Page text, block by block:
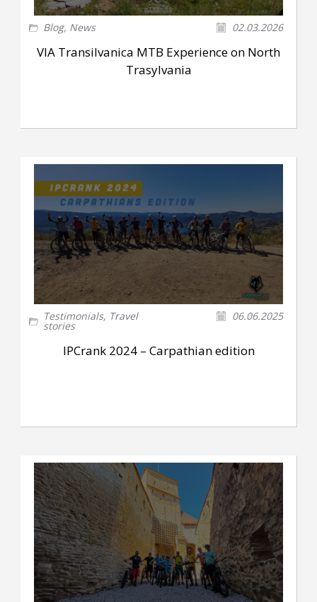
Blog, News 02.03.2026
VIA Transilvanica MTB Experience on North
Trasylvania
Testimonials, Travel
stories
06.06.2025
IPCrank 2024 – Carpathian edition